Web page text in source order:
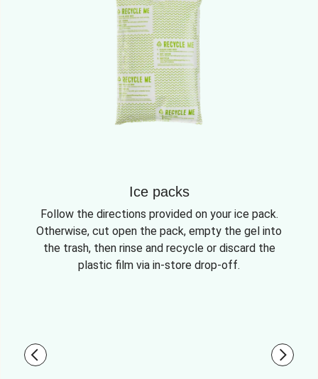
Ice packs
Follow the directions provided on your ice pack.
Otherwise, cut open the pack, empty the gel into
the trash, then rinse and recycle or discard the
plastic film via in-store drop-off.